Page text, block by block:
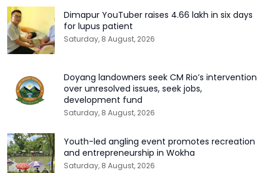
Dimapur YouTuber raises ₹4.66 lakh in six days
for lupus patient
Saturday, 8 August, 2026
Doyang landowners seek CM Rio’s intervention
over unresolved issues, seek jobs,
development fund
Saturday, 8 August, 2026
Youth-led angling event promotes recreation
and entrepreneurship in Wokha
Saturday, 8 August, 2026